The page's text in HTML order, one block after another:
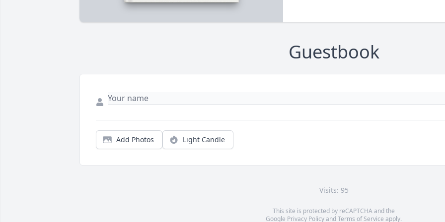
Guestbook
Add Photos Light Candle
Visits: 95
This site is protected by reCAPTCHA and the
Google Privacy PolicyandTerms of Service apply.